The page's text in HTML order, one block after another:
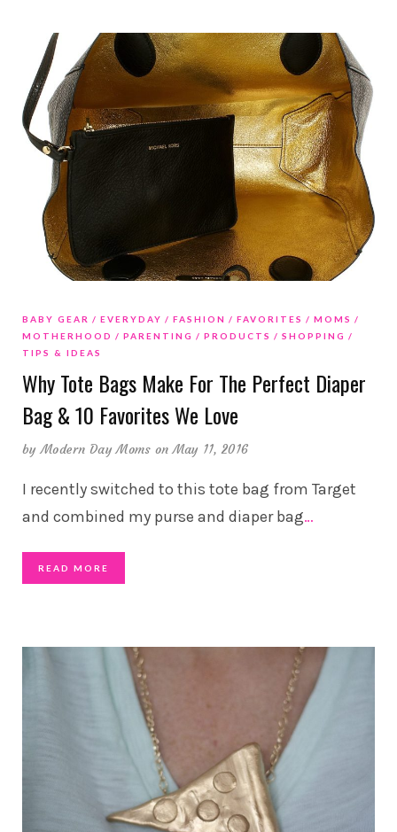
BABY GEAR EVERYDAY FASHION FAVORITES
MOMS
MOTHERHOOD
PARENTING PRODUCTS
SHOPPING
TIPS & IDEAS
Why Tote Bags Make For The Perfect Diaper
Bag & 10 Favorites We Love
byModern Day Moms on May 11, 2016
I recently switched to this tote bag from Target
and combined my purse and diaper bag…
READ MORE